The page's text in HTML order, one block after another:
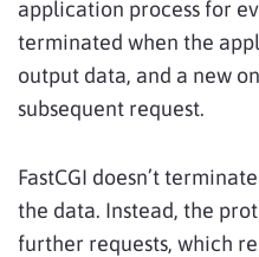
application process for
terminated when the
output data, and a new
subsequent request.
FastCGI doesn’t
the data. Instead, the
further requests, which